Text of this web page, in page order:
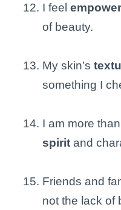
I feel
of beauty.
My skin’s
something I
I am more
spirit and
Friends and
not the lack of